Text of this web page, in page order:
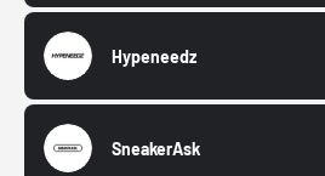
Hypeneedz
SneakerAsk